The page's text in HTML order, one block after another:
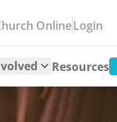
OnlineLogin
Resources